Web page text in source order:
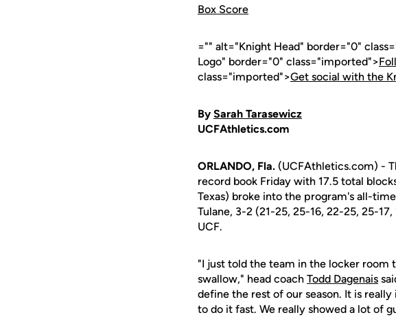
Box Score
="" alt="Knight Head" border="0"
Logo" border="0" class="imported">
class="imported">Get social with the
By Sarah Tarasewicz
UCFAthletics.com
ORLANDO, Fla. (UCFAthletics.com) -
record book Friday with 17.5 total
Texas) broke into the program's all-
Tulane, 3-2 (21-25, 25-16, 22-25, 25-
UCF.
"I just told the team in the locker room
swallow," head coach Todd Dagenais
define the rest of our season. It is
to do it fast. We really showed a lot of